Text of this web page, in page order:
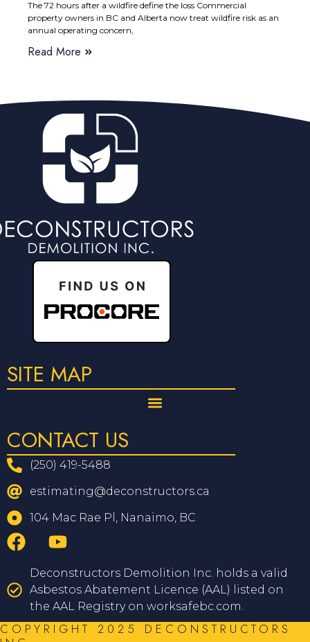
The 72 hours after a wildfire define the loss Commercial
property owners in BC and Alberta now treat wildfire risk as an
annual operating concern,
Read More
SITE MAP
CONTACT US
(250) 419-5488
estimating@deconstructors.ca
104 Mac Rae Pl, Nanaimo, BC
Deconstructors Demolition Inc. holds a valid
Asbestos Abatement Licence (AAL) listed on
the AAL Registry on worksafebc.com.
COPYRIGHT 2025 DECONSTRUCTORS